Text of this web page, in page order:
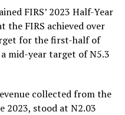
FIRS’ 2023 Half-Year
the FIRS achieved over
for the first-half of
mid-year target of N5.3
collected from the
2023, stood at N2.03